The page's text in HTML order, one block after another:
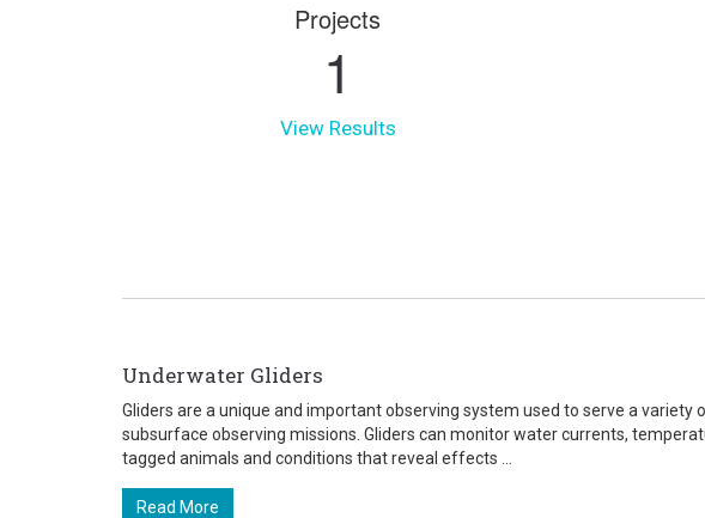
Projects
1
View Results
Underwater Gliders
Gliders are a unique and important observing system used to serve a variety
subsurface observing missions. Gliders can monitor water currents,
tagged animals and conditions that reveal effects ...
Read More